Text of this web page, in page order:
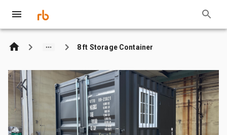
8 ft Storage Container